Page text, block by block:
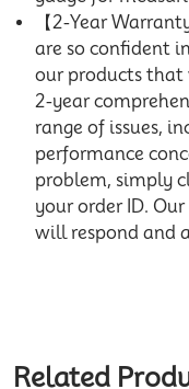
【2-Year
are so confident
our products that
2-year
range of issues,
performance
problem, simply
your order ID.
will respond and
Related